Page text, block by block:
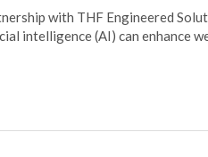
with THF Engineered
intelligence (AI) can enhance